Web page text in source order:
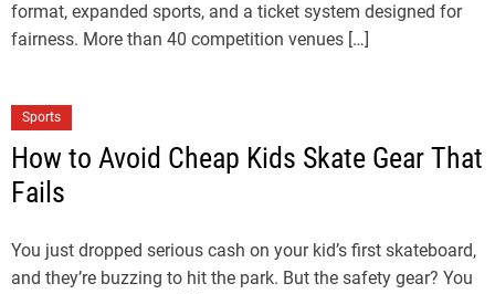
format, expanded sports, and a ticket system designed for
fairness. More than 40 competition venues […]
Sports
How to Avoid Cheap Kids Skate Gear That
Fails
You just dropped serious cash on your kid’s first skateboard,
and they’re buzzing to hit the park. But the safety gear? You